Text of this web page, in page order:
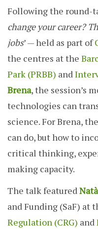
Following the round-
change your career?
jobs’ — held as part of
the centres at the
Park (PRBB) and
Brena, the session’s
technologies can
science. For Brena,
can do, but how to
critical thinking,
making capacity.
The talk featured
and Funding (SaF) at
Regulation (CRG) and